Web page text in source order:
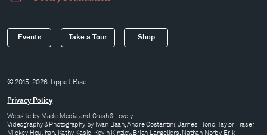
Events Take a Tour Shop
© 2015-2026 Tippet Rise
Privacy Policy
Website by Made Mediaand Crush & Lovely
Videography & Photography by Iwan Baan, Andre Costantini, James Florio, Taylor Fraser,
Mickey Houlihan, Kathy Kasic, Kevin Kinzley, Brian Langeliers, Nathan Norby, Erik